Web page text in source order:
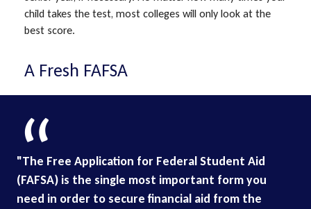
child takes the test, most colleges will only look at the
best score.
A Fresh FAFSA
"The Free Application for Federal Student Aid
(FAFSA) is the single most important form you
need in order to secure financial aid from the